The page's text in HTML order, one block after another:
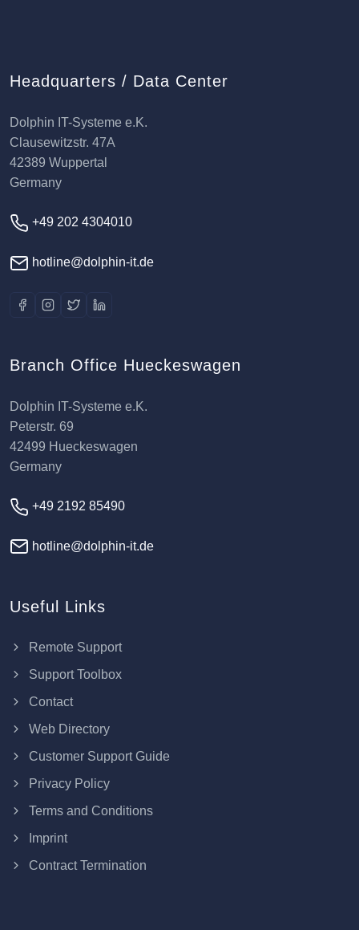
Headquarters / Data Center
Dolphin IT-Systeme e.K.
Clausewitzstr. 47A
42389 Wuppertal
Germany
+49 202 4304010
hotline@dolphin-it.de
Branch Office Hueckeswagen
Dolphin IT-Systeme e.K.
Peterstr. 69
42499 Hueckeswagen
Germany
+49 2192 85490
hotline@dolphin-it.de
Useful Links
Remote Support
Support Toolbox
Contact
Web Directory
Customer Support Guide
Privacy Policy
Terms and Conditions
Imprint
Contract Termination